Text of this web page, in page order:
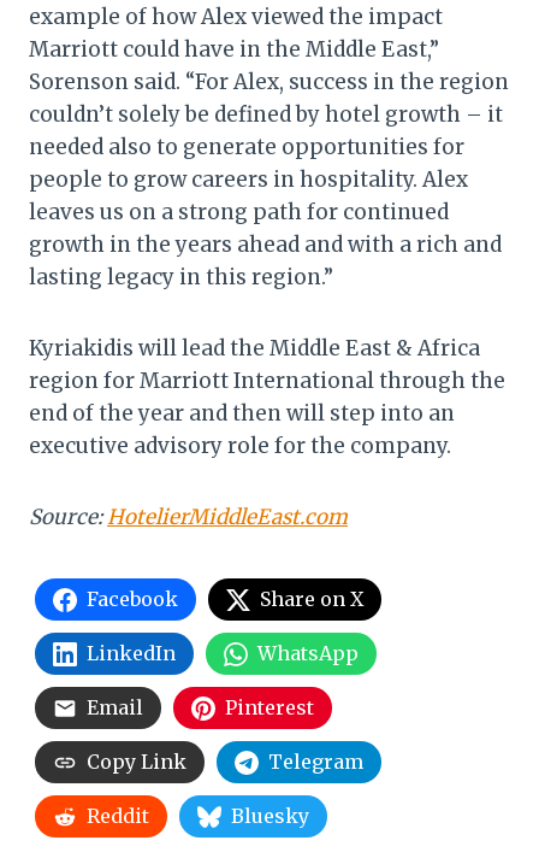
example of how Alex viewed the impact
Marriott could have in the Middle East,”
Sorenson said. “For Alex, success in the region
couldn’t solely be defined by hotel growth – it
needed also to generate opportunities for
people to grow careers in hospitality. Alex
leaves us on a strong path for continued
growth in the years ahead and with a rich and
lasting legacy in this region.”
Kyriakidis will lead the Middle East & Africa
region for Marriott International through the
end of the year and then will step into an
executive advisory role for the company.
Source:HotelierMiddleEast.com
Facebook Share on X
LinkedIn WhatsApp
Email Pinterest
Copy Link Telegram
Reddit Bluesky